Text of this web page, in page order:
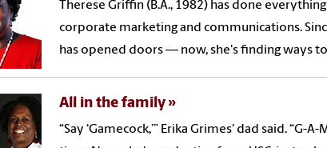
Therese Griffin (B.A., 1982) has done
corporate marketing and communications.
has opened doors — now, she's finding ways
All in the family
“Say ‘Gamecock,’” Erika Grimes' dad said. “G-